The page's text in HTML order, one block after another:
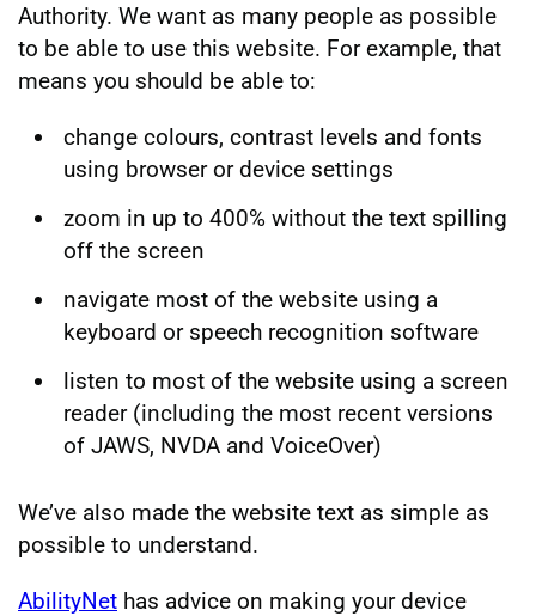
Authority. We want as many people as possible
to be able to use this website. For example, that
means you should be able to:
change colours, contrast levels and fonts
using browser or device settings
zoom in up to 400% without the text spilling
off the screen
navigate most of the website using a
keyboard or speech recognition software
listen to most of the website using a screen
reader (including the most recent versions
of JAWS, NVDA and VoiceOver)
We’ve also made the website text as simple as
possible to understand.
AbilityNet has advice on making your device